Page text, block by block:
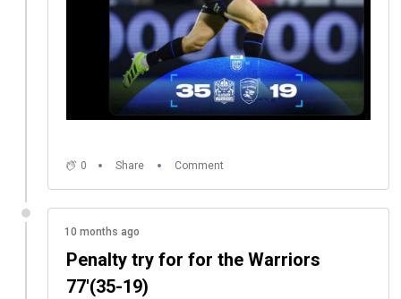
0 Share Comment
10 months ago
Penalty try for for the Warriors
77'(35-19)